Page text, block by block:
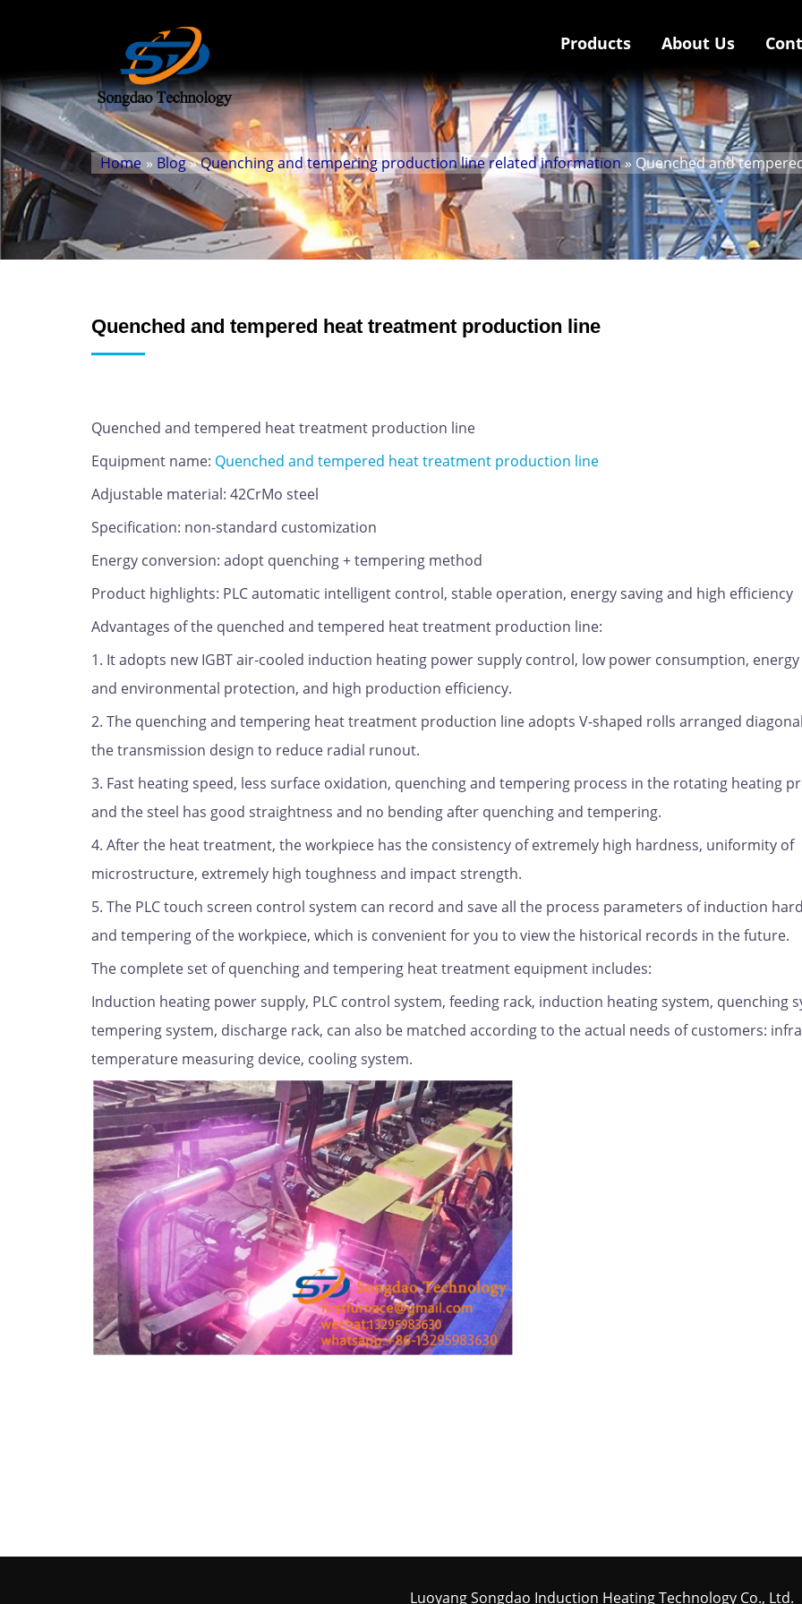
Products About Us
Home » Blog»Quenching and tempering production line related information» Quenched and
Quenched and tempered heat treatment production line
Quenched and tempered heat treatment production line
Equipment name: Quenched and tempered heat treatment production line
Adjustable material: 42CrMo steel
Specification: non-standard customization
Energy conversion: adopt quenching + tempering method
Product highlights: PLC automatic intelligent control, stable operation, energy saving and high efficiency
Advantages of the quenched and tempered heat treatment production line:
1. It adopts new IGBT air-cooled induction heating power supply control, low power consumption, energy
and environmental protection, and high production efficiency.
2. The quenching and tempering heat treatment production line adopts V-shaped rolls arranged
the transmission design to reduce radial runout.
3. Fast heating speed, less surface oxidation, quenching and tempering process in the rotating heating
and the steel has good straightness and no bending after quenching and tempering.
4. After the heat treatment, the workpiece has the consistency of extremely high hardness, uniformity of
microstructure, extremely high toughness and impact strength.
5. The PLC touch screen control system can record and save all the process parameters of induction
and tempering of the workpiece, which is convenient for you to view the historical records in the future.
The complete set of quenching and tempering heat treatment equipment includes:
Induction heating power supply, PLC control system, feeding rack, induction heating system, quenching
tempering system, discharge rack, can also be matched according to the actual needs of customers:
temperature measuring device, cooling system.
Luoyang Songdao Induction Heating Technology Co., Ltd.